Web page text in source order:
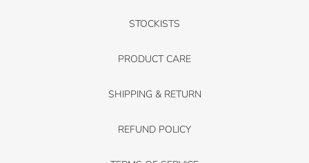
STOCKISTS
PRODUCT CARE
SHIPPING & RETURN
REFUND POLICY